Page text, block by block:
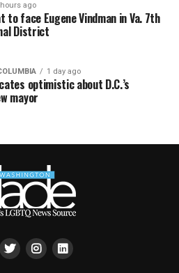
ago
to face Eugene Vindman in Va. 7th
District
1 day ago
optimistic about D.C.’s
mayor